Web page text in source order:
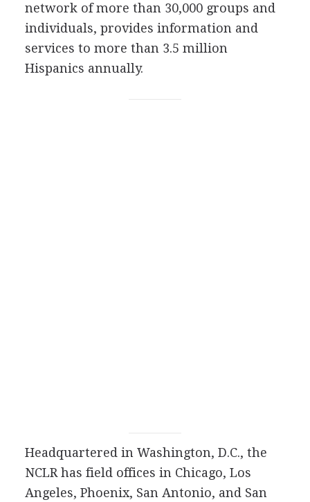
network of more than 30,000 groups and
individuals, provides information and
services to more than 3.5 million
Hispanics annually.
Headquartered in Washington, D.C., the
NCLR has field offices in Chicago, Los
Angeles, Phoenix, San Antonio, and San